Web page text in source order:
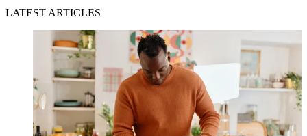
LATEST ARTICLES